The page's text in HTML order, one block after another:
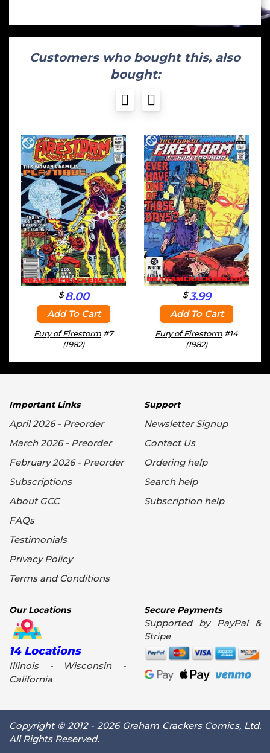
Customers who bought this, also
bought:
$8.00
Add To Cart
Fury of Firestorm #7
(1982)
$3.99
Add To Cart
Fury of Firestorm #14
(1982)
Important Links
April 2026 - Preorder
March 2026 - Preorder
February 2026 - Preorder
Subscriptions
About GCC
FAQs
Testimonials
Privacy Policy
Terms and Conditions
Support
Newsletter Signup
Contact Us
Ordering help
Search help
Subscription help
Our Locations
14 Locations
Illinois - Wisconsin -
California
Secure Payments
Supported by PayPal &
Stripe
Copyright © 2012 - 2026 Graham Crackers Comics, Ltd.
All Rights Reserved.